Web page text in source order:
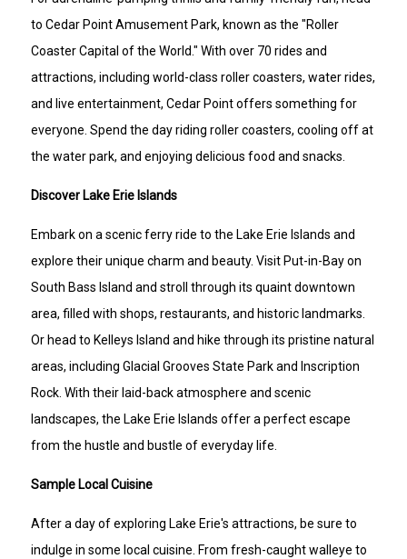
to Cedar Point Amusement Park, known as the "Roller
Coaster Capital of the World." With over 70 rides and
attractions, including world-class roller coasters, water rides,
and live entertainment, Cedar Point offers something for
everyone. Spend the day riding roller coasters, cooling off at
the water park, and enjoying delicious food and snacks.
Discover Lake Erie Islands
Embark on a scenic ferry ride to the Lake Erie Islands and
explore their unique charm and beauty. Visit Put-in-Bay on
South Bass Island and stroll through its quaint downtown
area, filled with shops, restaurants, and historic landmarks.
Or head to Kelleys Island and hike through its pristine natural
areas, including Glacial Grooves State Park and Inscription
Rock. With their laid-back atmosphere and scenic
landscapes, the Lake Erie Islands offer a perfect escape
from the hustle and bustle of everyday life.
Sample Local Cuisine
After a day of exploring Lake Erie's attractions, be sure to
indulge in some local cuisine. From fresh-caught walleye to